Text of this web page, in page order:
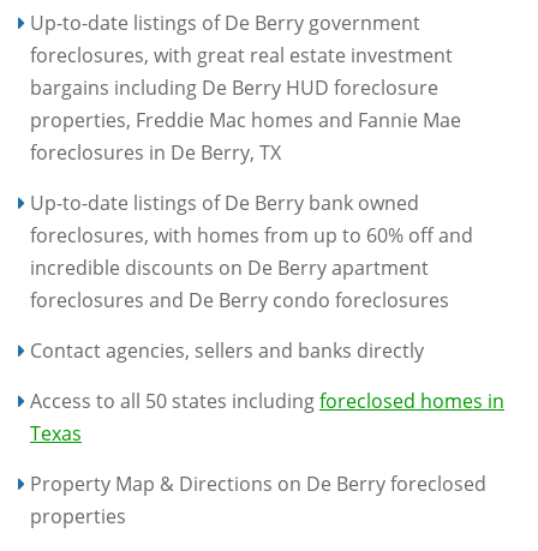
Up-to-date listings of De Berry government
foreclosures, with great real estate investment
bargains including De Berry HUD foreclosure
properties, Freddie Mac homes and Fannie Mae
foreclosures in De Berry, TX
Up-to-date listings of De Berry bank owned
foreclosures, with homes from up to 60% off and
incredible discounts on De Berry apartment
foreclosures and De Berry condo foreclosures
Contact agencies, sellers and banks directly
Access to all 50 states includingforeclosed homes in
Texas
Property Map & Directions on De Berry foreclosed
properties